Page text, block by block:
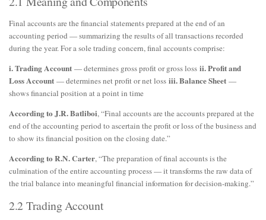
Final accounts are the financial statements prepared at the end of an
accounting period — summarizing the results of all transactions recorded
during the year. For a sole trading concern, final accounts comprise:
i. Trading Account — determines gross profit or gross loss ii. Profit and
Loss Account — determines net profit or net loss iii. Balance Sheet —
shows financial position at a point in time
According to J.R. Batliboi, “Final accounts are the accounts prepared at the
end of the accounting period to ascertain the profit or loss of the business and
to show its financial position on the closing date.”
According to R.N. Carter, “The preparation of final accounts is the
culmination of the entire accounting process — it transforms the raw data of
the trial balance into meaningful financial information for decision-making.”
2.2 Trading Account